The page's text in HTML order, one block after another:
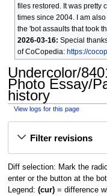
files restored. It was pretty
times since 2004. I am
the 'bot assaults that took
2026-03-16: Special
of CoCopedia: https://
Undercolor/
Photo Essay/
history
View logs for this page
Filter revisions
Diff selection: Mark the
enter or the button at the
Legend: (cur)= difference